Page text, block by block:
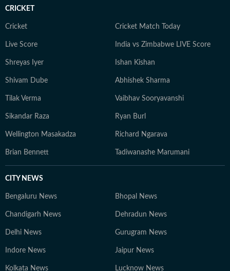
journalism that delivers not only the latest
CRICKET
Cricket Cricket Match Today
Live Score India vs Zimbabwe LIVE Score
Shreyas Iyer Ishan Kishan
Shivam Dube Abhishek Sharma
Tilak Verma Vaibhav Sooryavanshi
Sikandar Raza Ryan Burl
Wellington Masakadza Richard Ngarava
Brian Bennett Tadiwanashe Marumani
CITY NEWS
Bengaluru News Bhopal News
Chandigarh News Dehradun News
Delhi News Gurugram News
Indore News Jaipur News
Kolkata News Lucknow News